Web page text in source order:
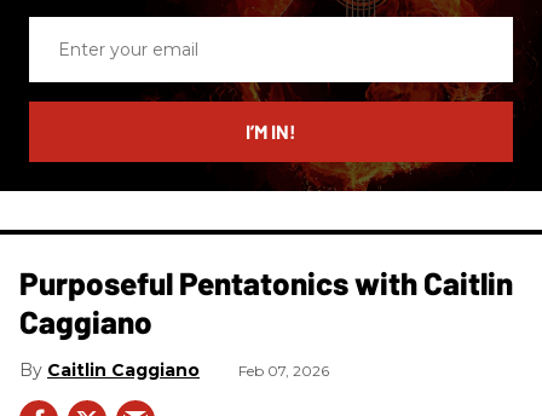
email
I’M IN!
Purposeful Pentatonics with Caitlin
Caggiano
Caitlin Caggiano Feb 07, 2026